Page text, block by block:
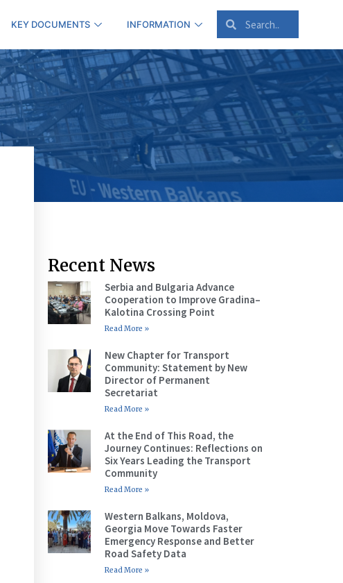
KEY DOCUMENTS INFORMATION
Recent News
Serbia and Bulgaria Advance
Cooperation to Improve Gradina–
Kalotina Crossing Point
Read More »
New Chapter for Transport
Community: Statement by New
Director of Permanent
Secretariat
Read More »
At the End of This Road, the
Journey Continues: Reflections on
Six Years Leading the Transport
Community
Read More »
Western Balkans, Moldova,
Georgia Move Towards Faster
Emergency Response and Better
Road Safety Data
Read More »